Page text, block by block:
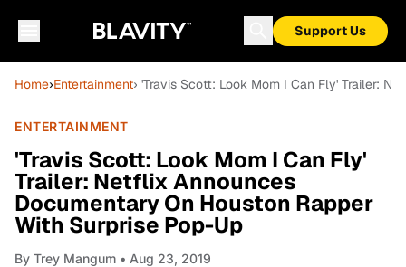
Support Us
Home›Entertainment› 'Travis Scott: Look Mom I Can Fly' Trailer:
ENTERTAINMENT
'Travis Scott: Look Mom I Can Fly'
Trailer: Netflix Announces
Documentary On Houston Rapper
With Surprise Pop-Up
By Trey Mangum • Aug 23, 2019